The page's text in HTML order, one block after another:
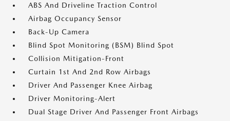
ABS And Driveline Traction Control
Airbag Occupancy Sensor
Back-Up Camera
Blind Spot Monitoring (BSM) Blind Spot
Collision Mitigation-Front
Curtain 1st And 2nd Row Airbags
Driver And Passenger Knee Airbag
Driver Monitoring-Alert
Dual Stage Driver And Passenger Front Airbags